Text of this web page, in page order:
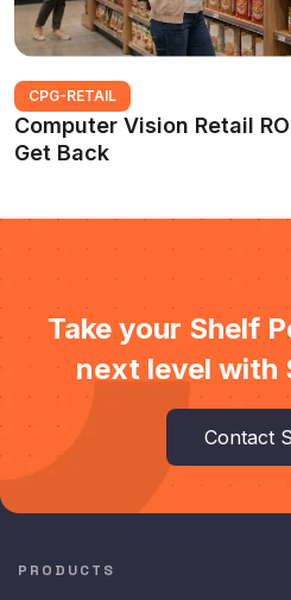
CPG-RETAIL
Computer Vision Retail
Get Back
Take your Shelf
next level with
Contact
PRODUCTS